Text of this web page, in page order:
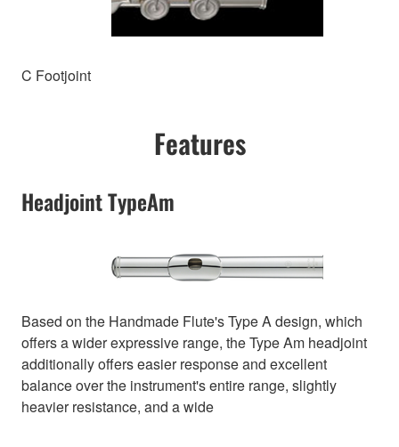
C Footjoint
Features
Headjoint TypeAm
Based on the Handmade Flute's Type A design, which
offers a wider expressive range, the Type Am headjoint
additionally offers easier response and excellent
balance over the instrument's entire range, slightly
heavier resistance, and a wide